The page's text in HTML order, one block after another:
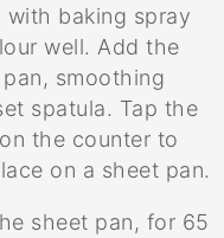
with baking spray
well. Add the
smoothing
spatula. Tap the
the counter to
on a sheet pan.
sheet pan, for 65